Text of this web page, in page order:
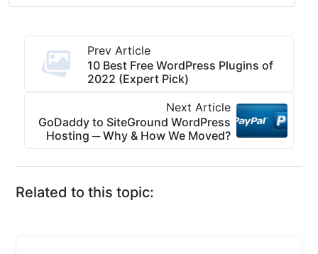
Prev Article
10 Best Free WordPress Plugins of
2022 (Expert Pick)
Next Article
GoDaddy to SiteGround WordPress
Hosting ─ Why & How We Moved?
Related to this topic: